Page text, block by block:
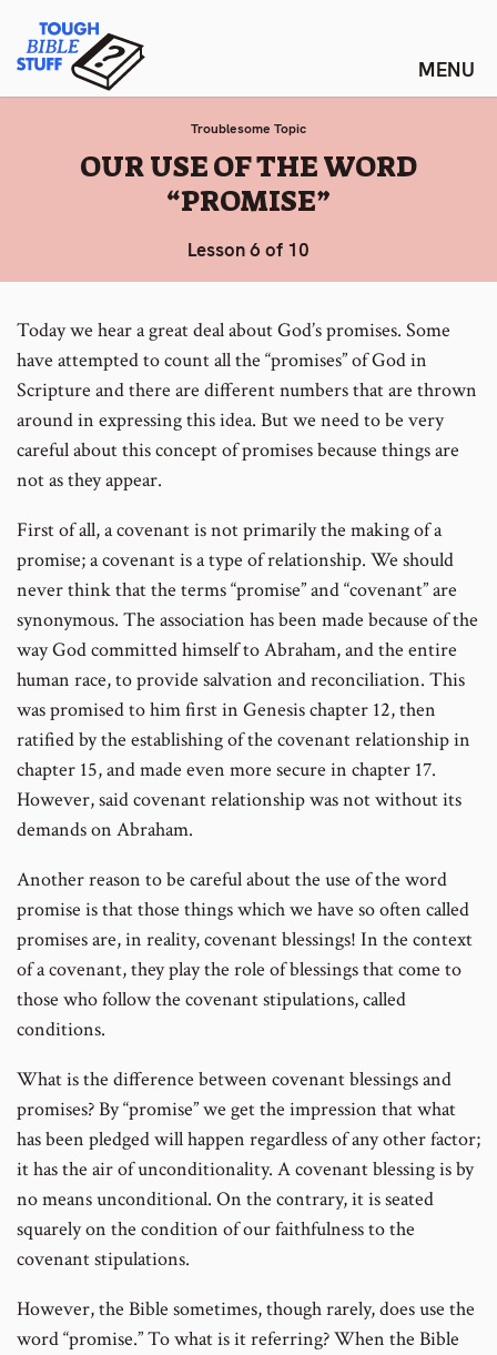
content
Tough Bible Stuff
Troublesome Topic
:
OUR USE OF THE WORD
“PROMISE”
Lesson 6 of 10
Today we hear a great deal about God’s promises. Some
have attempted to count all the “promises” of God in
Scripture and there are different numbers that are thrown
around in expressing this idea. But we need to be very
careful about this concept of promises because things are
not as they appear.
First of all, a covenant is not primarily the making of a
promise; a covenant is a type of relationship. We should
never think that the terms “promise” and “covenant” are
synonymous. The association has been made because of the
way God committed himself to Abraham, and the entire
human race, to provide salvation and reconciliation. This
was promised to him first in Genesis chapter 12, then
ratified by the establishing of the covenant relationship in
chapter 15, and made even more secure in chapter 17.
However, said covenant relationship was not without its
demands on Abraham.
Another reason to be careful about the use of the word
promise is that those things which we have so often called
promises are, in reality, covenant blessings! In the context
of a covenant, they play the role of blessings that come to
those who follow the covenant stipulations, called
conditions.
What is the difference between covenant blessings and
promises? By “promise” we get the impression that what
has been pledged will happen regardless of any other factor;
it has the air of unconditionality. A covenant blessing is by
no means unconditional. On the contrary, it is seated
squarely on the condition of our faithfulness to the
covenant stipulations.
However, the Bible sometimes, though rarely, does use the
word “promise.” To what is it referring? When the Bible